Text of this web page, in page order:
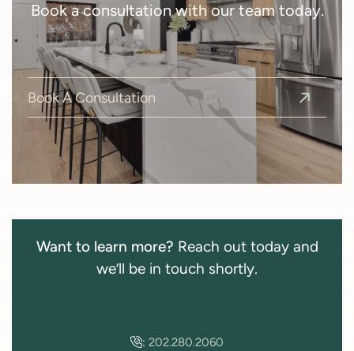
Book a consultation with our team today.
Book A Consultation
Want to learn more? Reach out today and
we’ll be in touch shortly.
: 202.280.2060